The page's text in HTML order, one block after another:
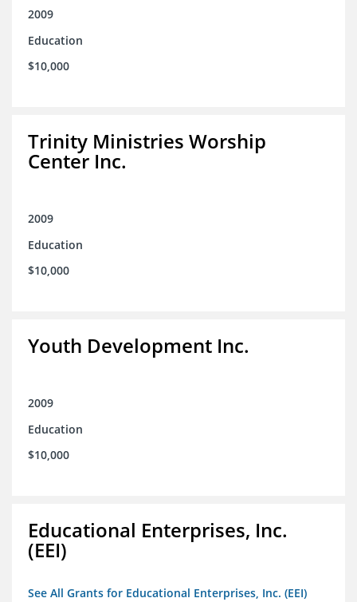
2009
Education
$10,000
Trinity Ministries Worship
Center Inc.
2009
Education
$10,000
Youth Development Inc.
2009
Education
$10,000
Educational Enterprises, Inc.
(EEI)
See All Grants for Educational Enterprises, Inc. (EEI)